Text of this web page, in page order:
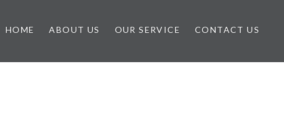
HOME ABOUT US OUR SERVICE CONTACT US